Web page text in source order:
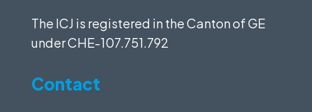
The ICJ is registered in the Canton of GE
underCHE-107.751.792
Contact